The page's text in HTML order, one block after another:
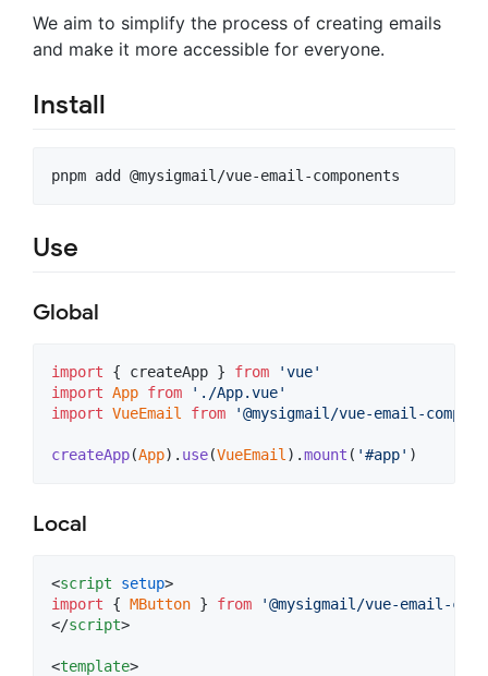
We aim to simplify the process of creating emails
and make it more accessible for everyone.
Install
pnpm add @mysigmail/vue-email-components
Use
Global
import { createApp } from
'vue'
import App from
'./App.vue'
import VueEmail from '@mysigmail/vue-email-
createApp(App) . use(VueEmail ) .mount ( '#app' )
Local
<script setup>
import
{ MButton } from
'@mysigmail/vue-email-
</script>
<template>